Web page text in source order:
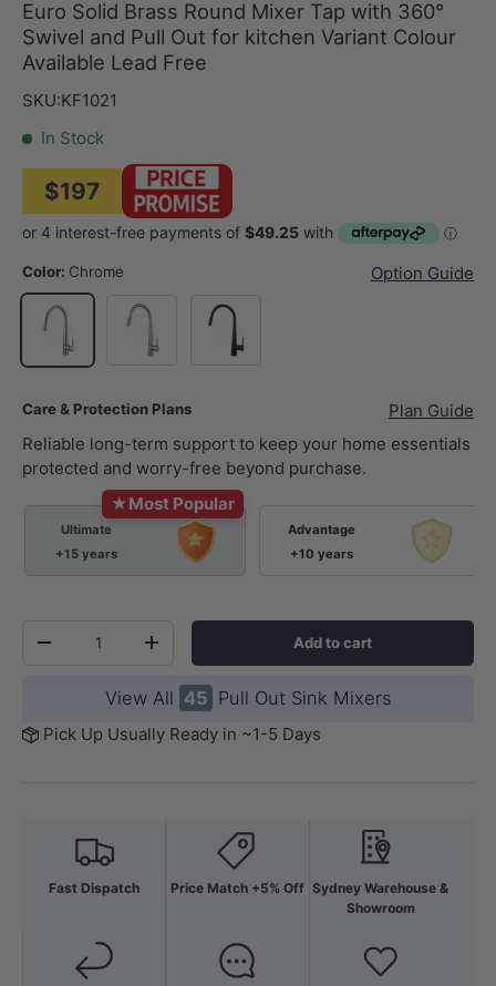
Euro Solid Brass Round Mixer Tap with 360°
Swivel and Pull Out for kitchen Variant Colour
Available Lead Free
SKU:KF1021
In Stock
$197
Color: Chrome
Option Guide
Chrome
N#1(Nickel) Matt Black
Care & Protection Plans
Plan Guide
Reliable long-term support to keep your home essentials
protected and worry-free beyond purchase.
★Most Popular
Ultimate
+15 years
Advantage
+10 years
-
+ Add to cart
View All 45 Pull Out Sink Mixers
Pick Up Usually Ready in ~1-5 Days
Fast Dispatch Price Match +5% Off Sydney Warehouse &
Showroom